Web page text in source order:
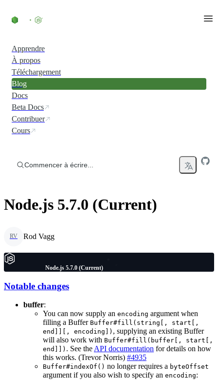
Apprendre
À propos
Téléchargement
Blog
Docs
Beta Docs
Contribuer
Cours
Commencer à écrire...
Node.js 5.7.0 (Current)
RV Rod Vagg
Node.js 5.7.0 (Current)
Notable changes
buffer:
You can now supply an encoding argument when
filling a Buffer Buffer#fill(string[, start[,
end]][, encoding]) , supplying an existing Buffer
will also work with Buffer#fill(buffer[, start[,
end]]) . See the API documentation for details on how
this works. (Trevor Norris) #4935
Buffer#indexOf() no longer requires a byteOffset
argument if you also wish to specify an encoding: